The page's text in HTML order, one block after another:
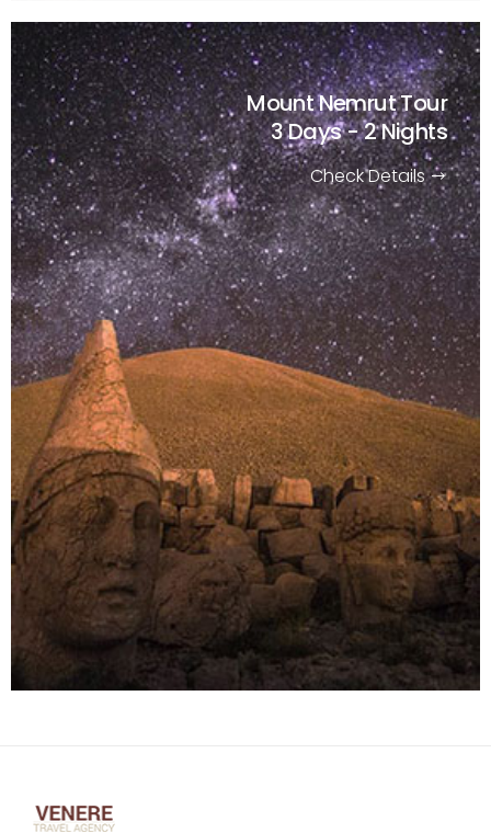
Mount Nemrut Tour
3 Days - 2 Nights
Check Details